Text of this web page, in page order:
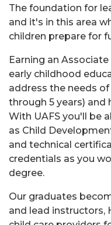
The foundation for
and it's in this area
children prepare for
Earning an Associate
early childhood
address the needs
through 5 years) and
With UAFS you'll be
as Child
and technical
credentials as you
degree.
Our graduates
and lead instructors,